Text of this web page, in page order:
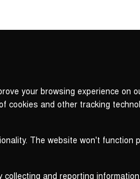
your browsing experience
cookies and other tracking
The website won't
and reporting